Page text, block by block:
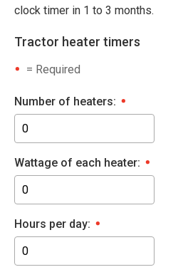
clock timer in 1 to 3 months.
Tractor heater timers
= Required
Number of heaters:
Wattage of each heater:
Hours per day: